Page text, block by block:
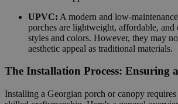
UPVC: A modern and low-
porches are lightweight, affordable,
styles and colors. However, they may
aesthetic appeal as traditional materials.
The Installation Process: Ensuring
Installing a Georgian porch or canopy